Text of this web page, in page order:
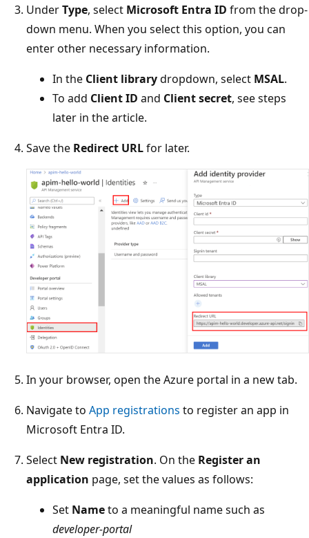
UnderType, select Microsoft Entra ID from the drop-
down menu. When you select this option, you can
enter other necessary information.
In the Client librarydropdown, select MSAL.
To add Client ID and Client secret, see steps
later in the article.
Save the Redirect URLfor later.
In your browser, open the Azure portal in a new tab.
Navigate to App registrations to register an app in
Microsoft Entra ID.
Select New registration. On the Register an
application page, set the values as follows:
Set Nameto a meaningful name such as
developer-portal